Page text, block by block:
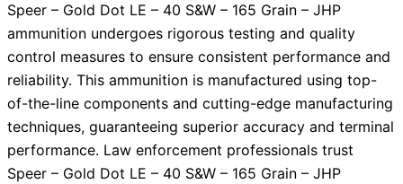
Speer – Gold Dot LE – 40 S&W – 165 Grain – JHP
ammunition undergoes rigorous testing and quality
control measures to ensure consistent performance and
reliability. This ammunition is manufactured using top-
of-the-line components and cutting-edge manufacturing
techniques, guaranteeing superior accuracy and terminal
performance. Law enforcement professionals trust
Speer – Gold Dot LE – 40 S&W – 165 Grain – JHP